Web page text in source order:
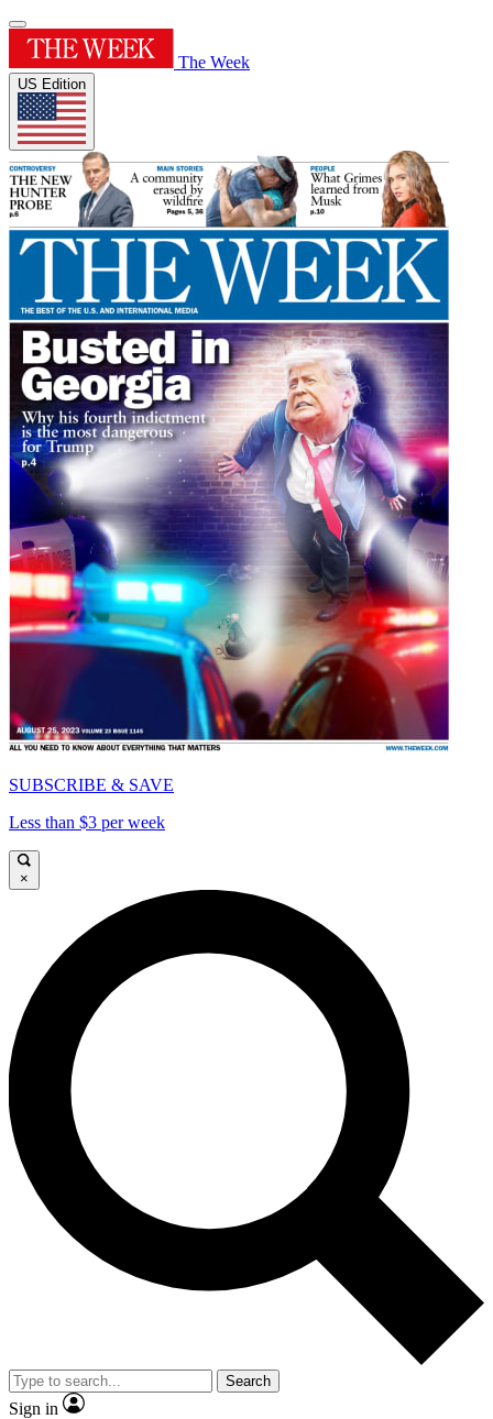
The Week
US Edition
SUBSCRIBE & SAVE
Less than $3 per week
×
Search
Sign in